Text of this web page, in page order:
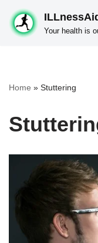
Skip
Your health is
Home » Stuttering